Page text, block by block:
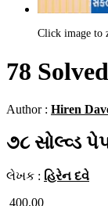
Click image to
78
Author : Hiren
૭૮ સોલ્વ્ડ
લેખક : હિરેન દવે
400.00